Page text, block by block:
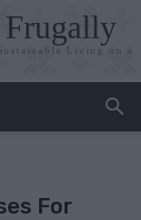
Living on a
For